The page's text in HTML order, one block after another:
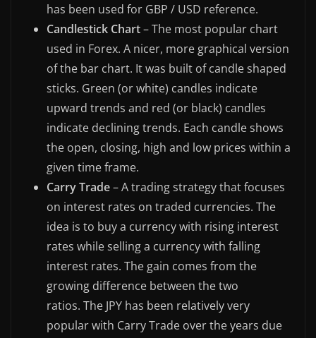
has been used for GBP / USD reference.
Candlestick Chart– The most popular chart
used in Forex. A nicer, more graphical version
of the bar chart. It was built of candle shaped
sticks. Green (or white) candles indicate
upward trends and red (or black) candles
indicate declining trends. Each candle shows
the open, closing, high and low prices within a
given time frame.
Carry Trade– A trading strategy that focuses
on interest rates on traded currencies. The
idea is to buy a currency with rising interest
rates while selling a currency with falling
interest rates. The gain comes from the
growing difference between the two
ratios. The JPY has been relatively very
popular with Carry Trade over the years due